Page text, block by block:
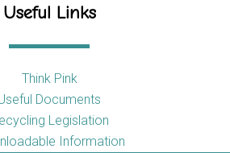
Useful Links
Think Pink
Documents
Legislation
Information